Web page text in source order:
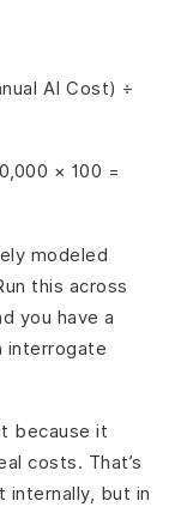
AI Cost) ÷
× 100 =
modeled
this across
you have a
interrogate
because it
costs. That’s
internally, but in